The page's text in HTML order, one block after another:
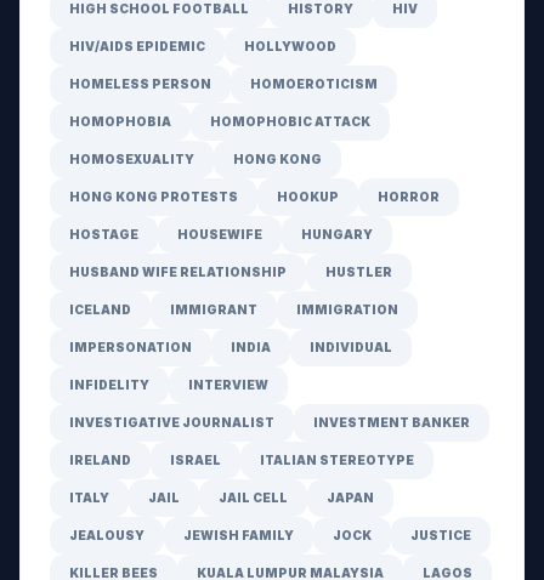
HIGH SCHOOL FOOTBALL HISTORY HIV
HIV/AIDS EPIDEMIC HOLLYWOOD
HOMELESS PERSON HOMOEROTICISM
HOMOPHOBIA HOMOPHOBIC ATTACK
HOMOSEXUALITY HONG KONG
HONG KONG PROTESTS HOOKUP HORROR
HOSTAGE HOUSEWIFE HUNGARY
HUSBAND WIFE RELATIONSHIP HUSTLER
ICELAND IMMIGRANT IMMIGRATION
IMPERSONATION INDIA INDIVIDUAL
INFIDELITY INTERVIEW
INVESTIGATIVE JOURNALIST INVESTMENT BANKER
IRELAND ISRAEL ITALIAN STEREOTYPE
ITALY JAIL JAIL CELL JAPAN
JEALOUSY JEWISH FAMILY JOCK JUSTICE
KILLER BEES KUALA LUMPUR MALAYSIA LAGOS